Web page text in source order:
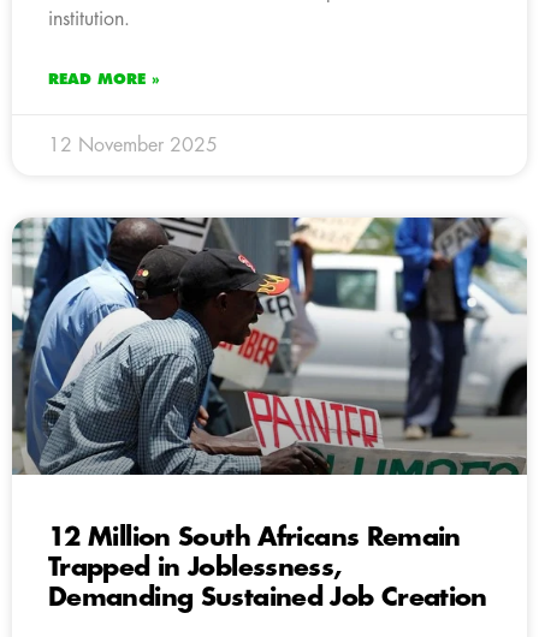
institution.
READ MORE »
12 November 2025
12 Million South Africans Remain
Trapped in Joblessness,
Demanding Sustained Job Creation